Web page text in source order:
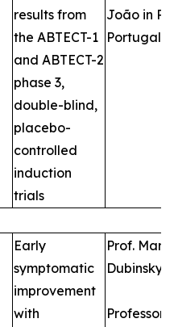
results from
the ABTECT-1
and ABTECT-2
phase 3,
double-blind,
placebo-
controlled
induction
trials
João in
Portugal
Early
symptomatic
improvement
with
Prof. Marla
Dubinsky,
Professor